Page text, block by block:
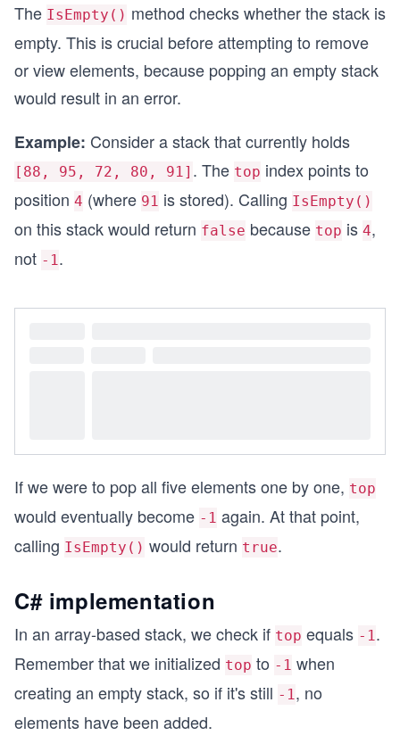
The IsEmpty() method checks whether the stack is
empty. This is crucial before attempting to remove
or view elements, because popping an empty stack
would result in an error.
Example: Consider a stack that currently holds
[88, 95, 72, 80, 91] . The top index points to
position 4 (where 91 is stored). Calling IsEmpty()
on this stack would return false because top is 4,
not -1.
If we were to pop all five elements one by one, top
would eventually become -1 again. At that point,
calling IsEmpty() would return true.
C# implementation
In an array-based stack, we check if top equals -1 .
Remember that we initialized top to -1 when
creating an empty stack, so if it's still -1 , no
elements have been added.